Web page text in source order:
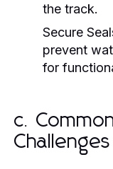
the track.
Secure
prevent
for
c.